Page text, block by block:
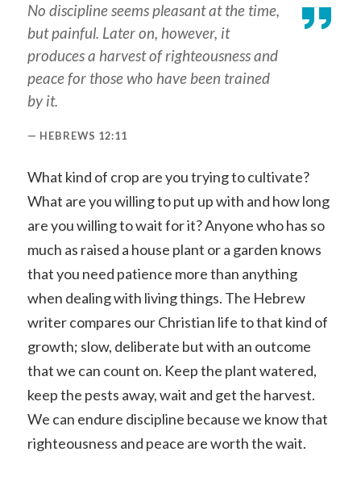
No discipline seems pleasant at the time,
but painful. Later on, however, it
produces a harvest of righteousness and
peace for those who have been trained
by it.
HEBREWS 12:11
What kind of crop are you trying to cultivate?
What are you willing to put up with and how long
are you willing to wait for it? Anyone who has so
much as raised a house plant or a garden knows
that you need patience more than anything
when dealing with living things. The Hebrew
writer compares our Christian life to that kind of
growth; slow, deliberate but with an outcome
that we can count on. Keep the plant watered,
keep the pests away, wait and get the harvest.
We can endure discipline because we know that
righteousness and peace are worth the wait.